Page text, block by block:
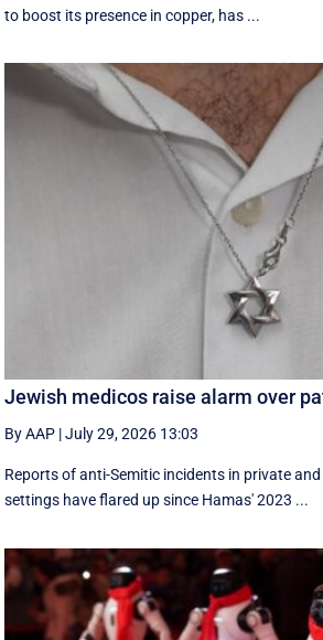
to boost its presence in copper, has ...
Jewish medicos raise alarm over
By AAP |July 29, 2026 13:03
Reports of anti-Semitic incidents in private
settings have flared up since Hamas' 2023 ...